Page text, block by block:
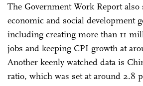
The Government Work Report also
economic and social development
including creating more than 11
jobs and keeping CPI growth at
Another keenly watched data is
ratio, which was set at around 2.8